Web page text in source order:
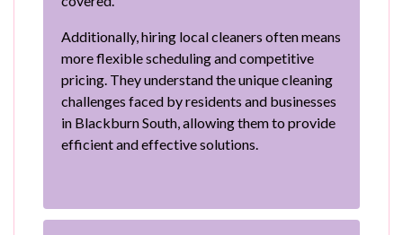
Additionally, hiring local cleaners often means
more flexible scheduling and competitive
pricing. They understand the unique cleaning
challenges faced by residents and businesses
in Blackburn South, allowing them to provide
efficient and effective solutions.